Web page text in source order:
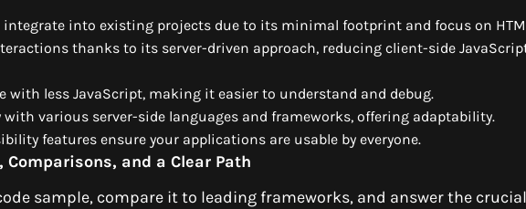
integrate into existing projects due to its minimal footprint and focus on
thanks to its server-driven approach, reducing client-side
with less JavaScript, making it easier to understand and debug.
with various server-side languages and frameworks, offering adaptability.
features ensure your applications are usable by everyone.
and a Clear Path
sample, compare it to leading frameworks, and answer the crucial